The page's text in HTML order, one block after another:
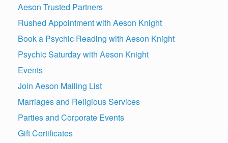
Aeson Trusted Partners
Rushed Appointment with Aeson Knight
Book a Psychic Reading with Aeson Knight
Psychic Saturday with Aeson Knight
Events
Join Aeson Mailing List
Marriages and Religious Services
Parties and Corporate Events
Gift Certificates